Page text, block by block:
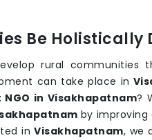
Be Holistically
rural communities
can take place in
in Visakhapatnam?
by
inVisakhapatnam, we